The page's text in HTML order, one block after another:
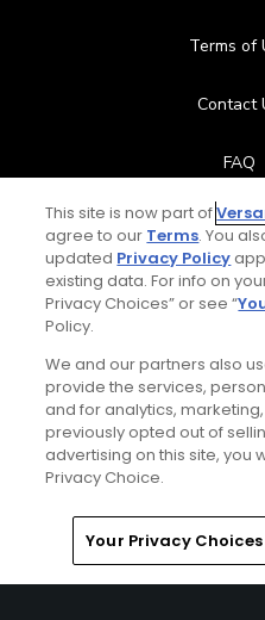
Next Episode
Power
13:23
Terms of
Contact
FAQ
Help
Special
© Copyright 2026
Home Search
This site is now part of
agree to our Terms. You
updated Privacy Policy
existing data. For info on
Privacy Choices” or see “
Policy.
We and our partners also
provide the services,
and for analytics,
previously opted out of
advertising on this site, you
Privacy Choice.
Your Privacy Choices